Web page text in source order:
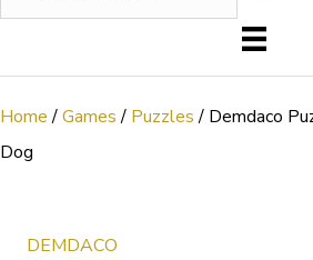
Home/Games/ Puzzles/ Demdaco
Dog
DEMDACO